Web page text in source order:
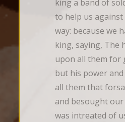
king a band of
to help us
way: because we
king, saying, The
upon all them for
but his power
all them that
and besought
was intreated of